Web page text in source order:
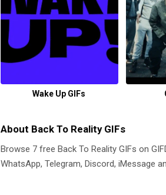
Wake Up GIFs
About Back To Reality GIFs
Browse 7 free Back To Reality GIFs on
WhatsApp, Telegram, Discord, iMessage